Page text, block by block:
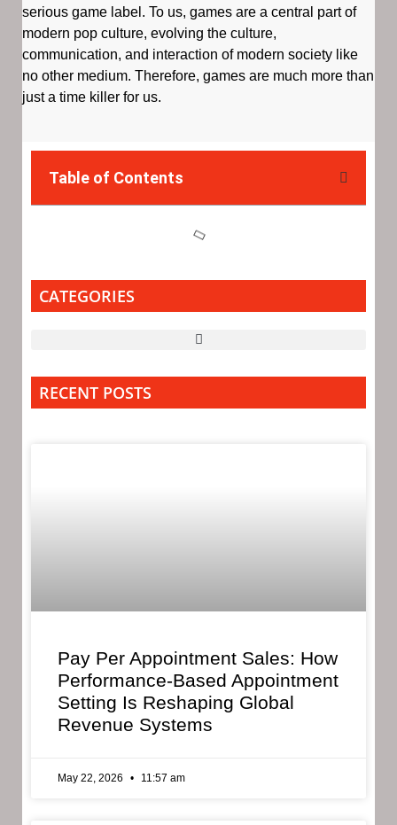
serious game label. To us, games are a central part of
modern pop culture, evolving the culture,
communication, and interaction of modern society like
no other medium. Therefore, games are much more than
just a time killer for us.
Table of Contents
CATEGORIES
RECENT POSTS
Pay Per Appointment Sales: How
Performance-Based Appointment
Setting Is Reshaping Global
Revenue Systems
May 22, 2026 11:57 am